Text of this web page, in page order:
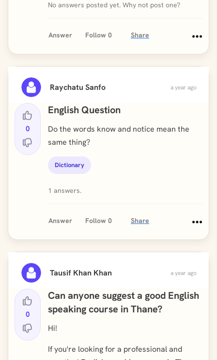
No answers posted yet. Why not post one?
Answer Follow 0 Share
Raychatu Sanfo a year ago
0
English Question
Do the words know and notice mean the
same thing?
Dictionary
1 answers.
Answer Follow 0 Share
Tausif Khan Khan a year ago
0
Can anyone suggest a good English
speaking course in Thane?
Hi!
If you're looking for a professional and